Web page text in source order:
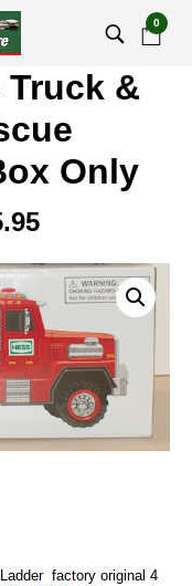
0
Truck &
Only
Price
$34.95
through
$45.95
factory original 4